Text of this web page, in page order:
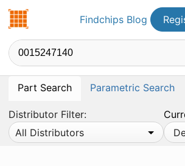
Findchips.comFindchips Blog
Part Search Parametric Search
Distributor Filter:
All Distributors